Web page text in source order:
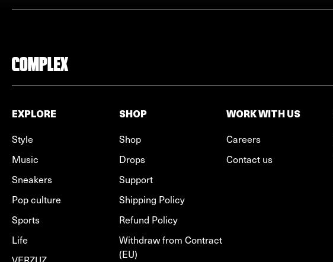
EXPLORE
Style
Music
Sneakers
Pop culture
Sports
Life
SHOP
Shop
Drops
Support
Shipping Policy
Refund Policy
Withdraw from Contract
(EU)
WORK WITH US
Careers
Contact us